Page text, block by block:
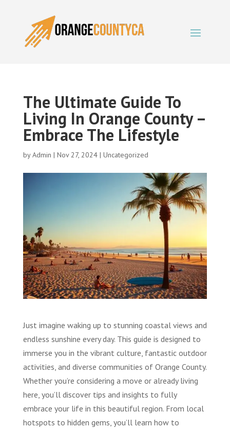
The Ultimate Guide To
Living In Orange County –
Embrace The Lifestyle
byAdmin | Nov 27, 2024| Uncategorized
Just imagine waking up to stunning coastal views and
endless sunshine every day. This guide is designed to
immerse you in the vibrant culture, fantastic outdoor
activities, and diverse communities of Orange County.
Whether you’re considering a move or already living
here, you’ll discover tips and insights to fully
embrace your life in this beautiful region. From local
hotspots to hidden gems, you’ll learn how to